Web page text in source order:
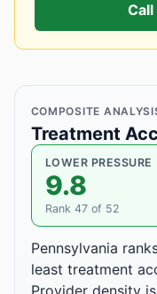
COMPOSITE
Treatment
LOWER PRESSURE
9.8
Rank 47 of 52
Pennsylvania
least treatment
Provider density